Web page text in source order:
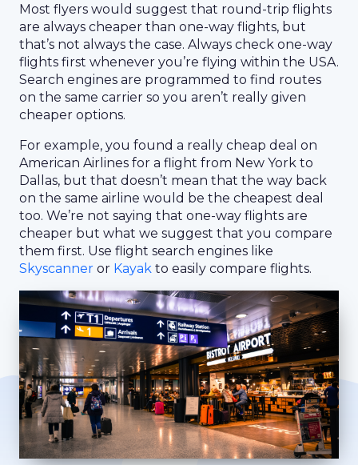
Most flyers would suggest that round-trip flights
are always cheaper than one-way flights, but
that’s not always the case. Always check one-way
flights first whenever you’re flying within the USA.
Search engines are programmed to find routes
on the same carrier so you aren’t really given
cheaper options.
For example, you found a really cheap deal on
American Airlines for a flight from New York to
Dallas, but that doesn’t mean that the way back
on the same airline would be the cheapest deal
too. We’re not saying that one-way flights are
cheaper but what we suggest that you compare
them first. Use flight search engines like
Skyscanner or Kayak to easily compare flights.